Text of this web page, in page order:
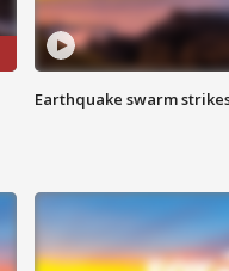
Earthquake swarm